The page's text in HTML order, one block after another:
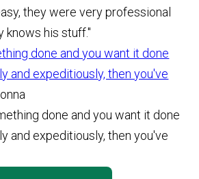
done and you want it done
and expeditiously, then you've